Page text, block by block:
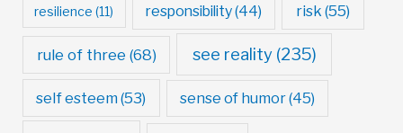
resilience (11) responsibility(44) risk (55)
rule of three (68) see reality (235)
self esteem (53) sense of humor(45)